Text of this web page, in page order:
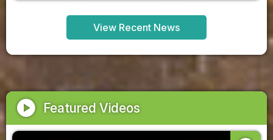
View Recent News
play_circle Featured Videos